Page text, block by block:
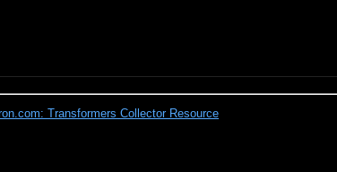
Transformers Collector Resource